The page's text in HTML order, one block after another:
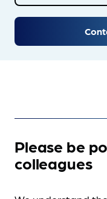
Please be
colleagues